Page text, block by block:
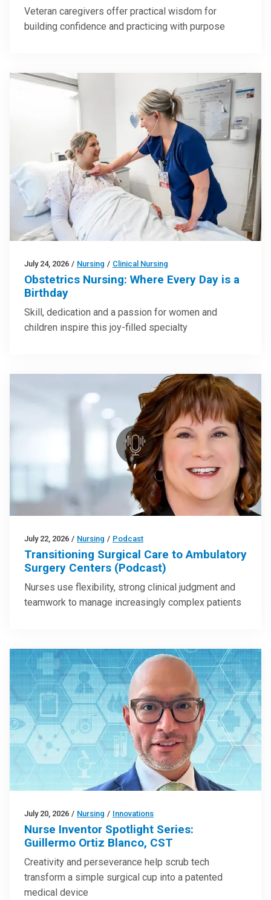
Veteran caregivers offer practical wisdom for
building confidence and practicing with purpose
July 24, 2026 / Nursing / Clinical Nursing
Obstetrics Nursing: Where Every Day is a
Birthday
Skill, dedication and a passion for women and
children inspire this joy-filled specialty
July 22, 2026 / Nursing / Podcast
Transitioning Surgical Care to Ambulatory
Surgery Centers (Podcast)
Nurses use flexibility, strong clinical judgment and
teamwork to manage increasingly complex patients
July 20, 2026 / Nursing / Innovations
Nurse Inventor Spotlight Series:
Guillermo Ortiz Blanco, CST
Creativity and perseverance help scrub tech
transform a simple surgical cup into a patented
medical device